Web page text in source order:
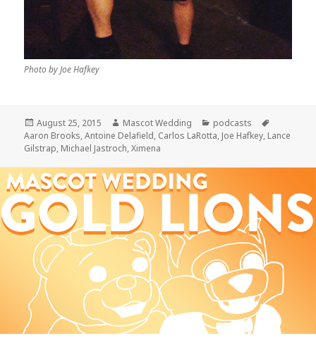
Photo by Joe Hafkey
Posted
on
August 25, 2015 Author
Mascot Wedding Categories
podcasts
Aaron Brooks,Antoine Delafield, Carlos LaRotta, Joe Hafkey, Lance
Gilstrap, Michael Jastroch,Ximena